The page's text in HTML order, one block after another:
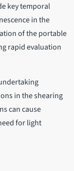
key temporal
in the
of the portable
rapid evaluation
in the shearing
can cause
for light